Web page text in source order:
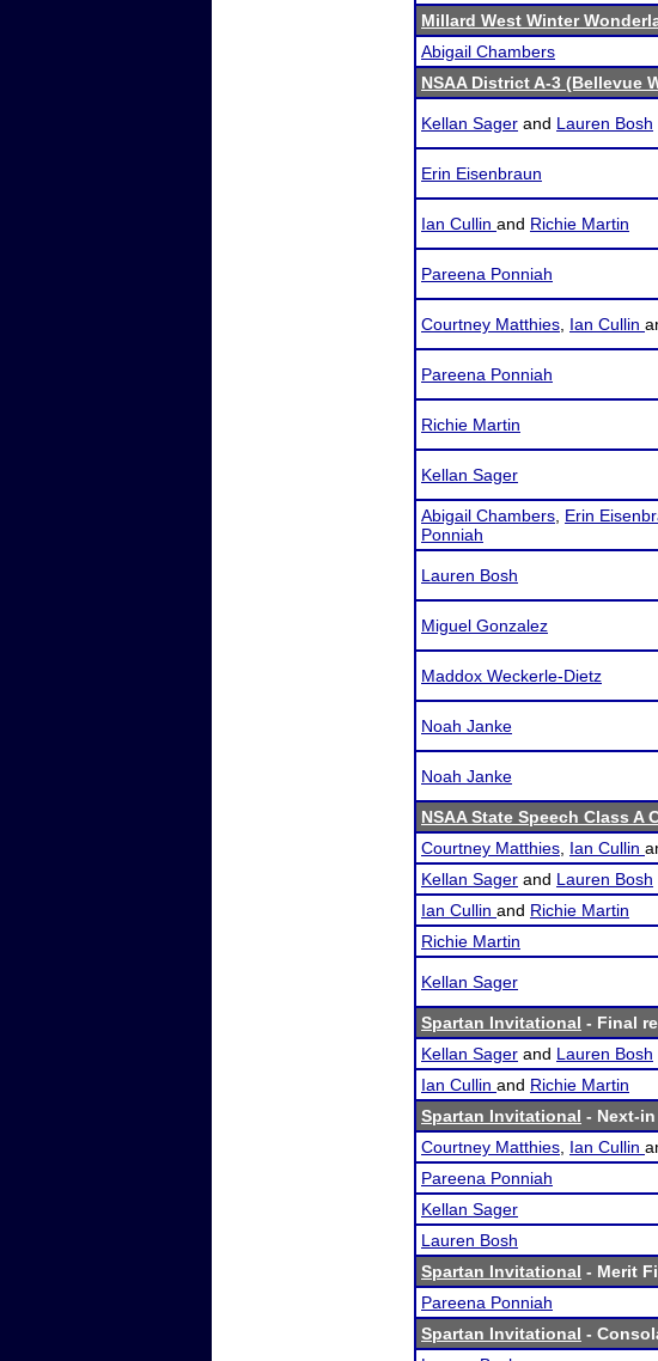
Millard West Winter
Abigail Chambers
NSAA District A-3 (Bellevue
Kellan Sager and Lauren Bosh
Erin Eisenbraun
Ian Cullin and Richie Martin
Pareena Ponniah
Courtney Matthies Ian Cullin
Pareena Ponniah
Richie Martin
Kellan Sager
Abigail Chambers Erin
Ponniah
Lauren Bosh
Miguel Gonzalez
Maddox Weckerle-Dietz
Noah Janke
Noah Janke
NSAA State Speech Class A
Courtney Matthies Ian Cullin
Kellan Sager and Lauren Bosh
Ian Cullin and Richie Martin
Richie Martin
Kellan Sager
Spartan Invitational - Final
Kellan Sager and Lauren Bosh
Ian Cullin and Richie Martin
Spartan Invitational - Next-
Courtney Matthies Ian Cullin
Pareena Ponniah
Kellan Sager
Lauren Bosh
Spartan Invitational - Merit
Pareena Ponniah
Spartan Invitational -